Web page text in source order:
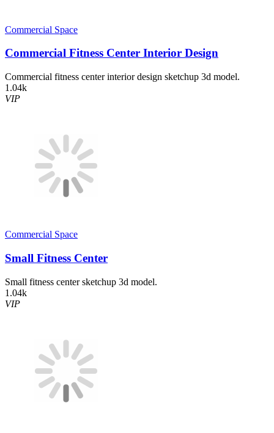
Commercial Space
Commercial Fitness Center Interior Design
Commercial fitness center interior design sketchup 3d model.
1.04k
VIP
Commercial Space
Small Fitness Center
Small fitness center sketchup 3d model.
1.04k
VIP